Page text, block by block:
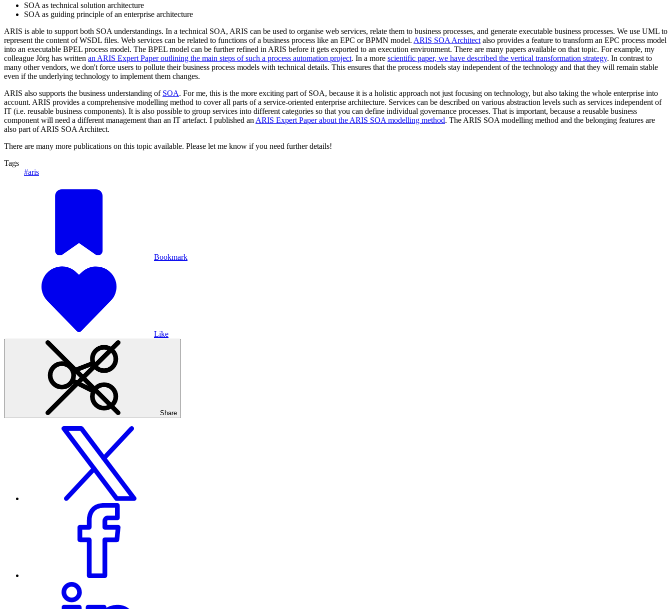
SOA as technical solution architecture
SOA as guiding principle of an enterprise architecture
ARIS is able to support both SOA understandings. In a technical SOA, ARIS can be used to organise web services, relate them to business processes, and generate executable business processes. We use UML to
represent the content of WSDL files. Web services can be related to functions of a business process like an EPC or BPMN model. ARIS SOA Architect also provides a feature to transform an EPC process model
into an executable BPEL process model. The BPEL model can be further refined in ARIS before it gets exported to an execution environment. There are many papers available on that topic. For example, my
colleague Jörg has written an ARIS Expert Paper outlining the main steps of such a process automation project. In a more scientific paper, we have described the vertical transformation strategy. In contrast to
many other vendors, we don't force users to pollute their business process models with technical details. This ensures that the process models stay independent of the technology and that they will remain stable
even if the underlying technology to implement them changes.
ARIS also supports the business understanding of SOA. For me, this is the more exciting part of SOA, because it is a holistic approach not just focusing on technology, but also taking the whole enterprise into
account. ARIS provides a comprehensive modelling method to cover all parts of a service-oriented enterprise architecture. Services can be described on various abstraction levels such as services independent of
IT (i.e. reusable business components). It is also possible to group services into different categories so that you can define individual governance processes. That is important, because a reusable business
component will need a different management than an IT artefact. I published an ARIS Expert Paper about the ARIS SOA modelling method. The ARIS SOA modelling method and the belonging features are
also part of ARIS SOA Architect.
There are many more publications on this topic available. Please let me know if you need further details!
Tags
#aris
Bookmark
Like
Share